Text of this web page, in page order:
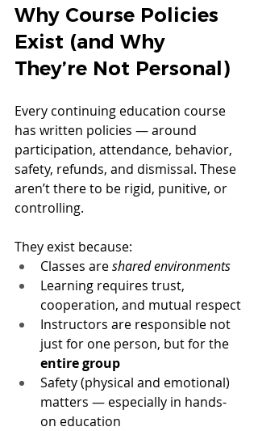
Why Course Policies
Exist (and Why
They’re Not Personal)
Every continuing education course
has written policies — around
participation, attendance, behavior,
safety, refunds, and dismissal. These
aren’t there to be rigid, punitive, or
controlling.
They exist because:
Classes are shared environments
Learning requires trust,
cooperation, and mutual respect
Instructors are responsible not
just for one person, but for the
entire group
Safety (physical and emotional)
matters — especially in hands-
on education